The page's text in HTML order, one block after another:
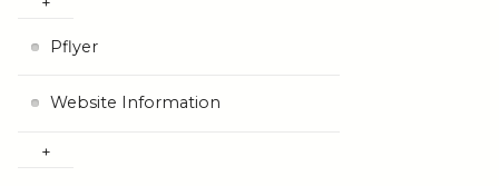
Pflyer
Website Information